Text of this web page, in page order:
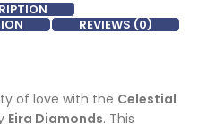
REVIEWS (0)
of love with the Celestial
Eira Diamonds. This